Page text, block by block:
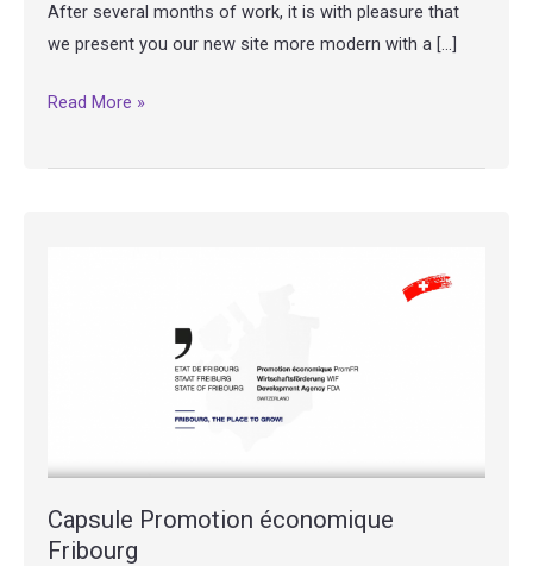
After several months of work, it is with pleasure that
we present you our new site more modern with a […]
Our
has
Read More »
Capsule Promotion économique
Fribourg